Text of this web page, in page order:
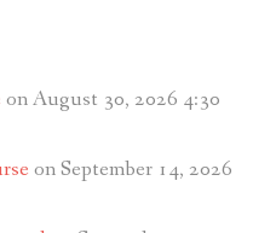
on August 30, 2026 4:30
on September 14, 2026